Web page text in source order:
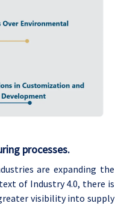
processes.
are expanding the
of Industry 4.0, there is
visibility into supply